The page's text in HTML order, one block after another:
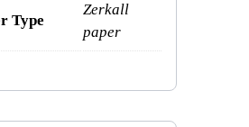
Type
Zerkall
paper